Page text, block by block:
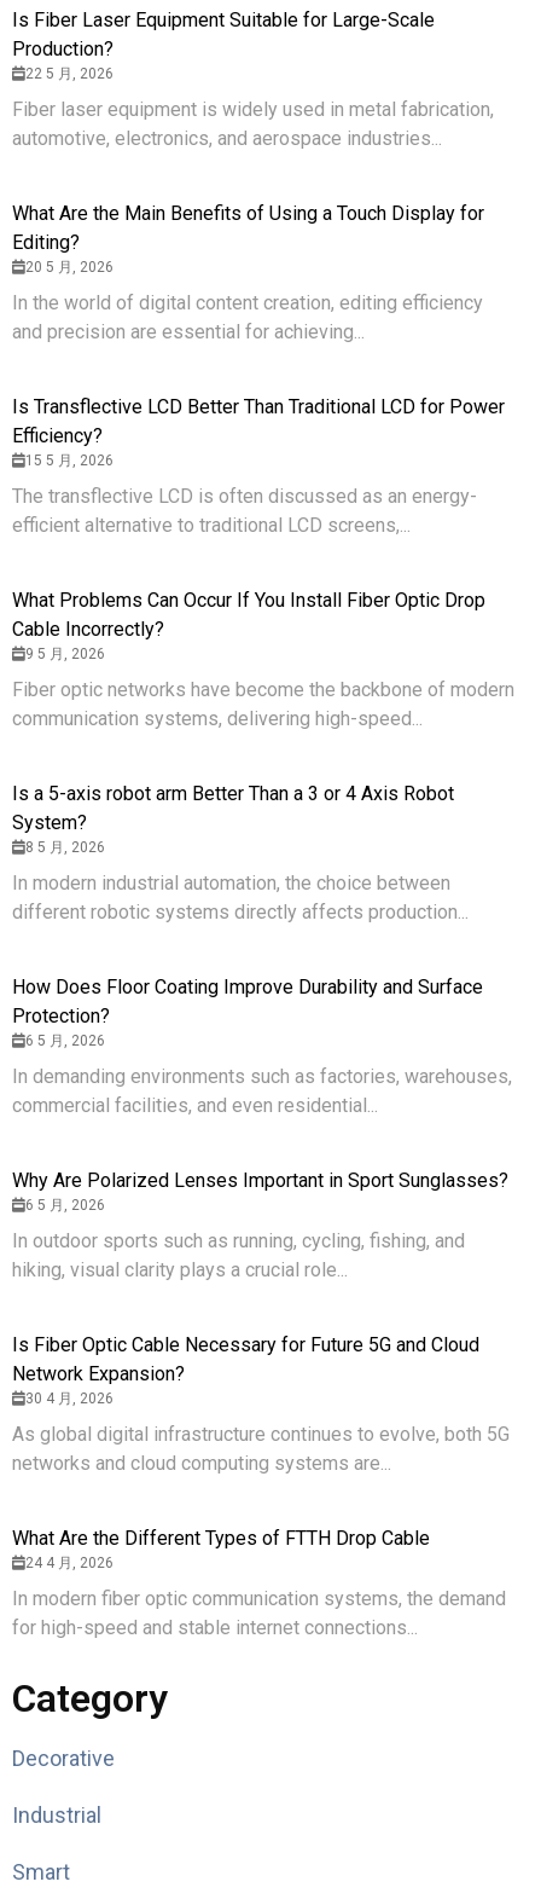
Is Fiber Laser Equipment Suitable for Large-Scale
Production?
22 5 月, 2026
Fiber laser equipment is widely used in metal fabrication,
automotive, electronics, and aerospace industries...
What Are the Main Benefits of Using a Touch Display for
Editing?
20 5 月, 2026
In the world of digital content creation, editing efficiency
and precision are essential for achieving...
Is Transflective LCD Better Than Traditional LCD for Power
Efficiency?
15 5 月, 2026
The transflective LCD is often discussed as an energy-
efficient alternative to traditional LCD screens,...
What Problems Can Occur If You Install Fiber Optic Drop
Cable Incorrectly?
9 5 月, 2026
Fiber optic networks have become the backbone of modern
communication systems, delivering high-speed...
Is a 5-axis robot arm Better Than a 3 or 4 Axis Robot
System?
8 5 月, 2026
In modern industrial automation, the choice between
different robotic systems directly affects production...
How Does Floor Coating Improve Durability and Surface
Protection?
6 5 月, 2026
In demanding environments such as factories, warehouses,
commercial facilities, and even residential...
Why Are Polarized Lenses Important in Sport Sunglasses?
6 5 月, 2026
In outdoor sports such as running, cycling, fishing, and
hiking, visual clarity plays a crucial role...
Is Fiber Optic Cable Necessary for Future 5G and Cloud
Network Expansion?
30 4 月, 2026
As global digital infrastructure continues to evolve, both 5G
networks and cloud computing systems are...
What Are the Different Types of FTTH Drop Cable
24 4 月, 2026
In modern fiber optic communication systems, the demand
for high-speed and stable internet connections...
Category
Decorative
Industrial
Smart